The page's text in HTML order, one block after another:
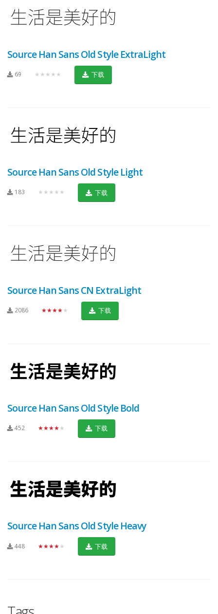
Source Han Sans Old Style ExtraLight
69 ★★★★★ 下载
Source Han Sans Old Style Light
183 ★★★★★ 下载
Source Han Sans CN ExtraLight
2086 ★★★★★ 下载
Source Han Sans Old Style Bold
452 ★★★★★ 下载
Source Han Sans Old Style Heavy
448 ★★★★★ 下载